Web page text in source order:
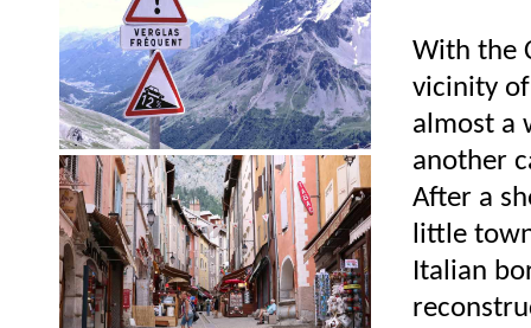
With the
vicinity
almost a
another
After a
little
Italian